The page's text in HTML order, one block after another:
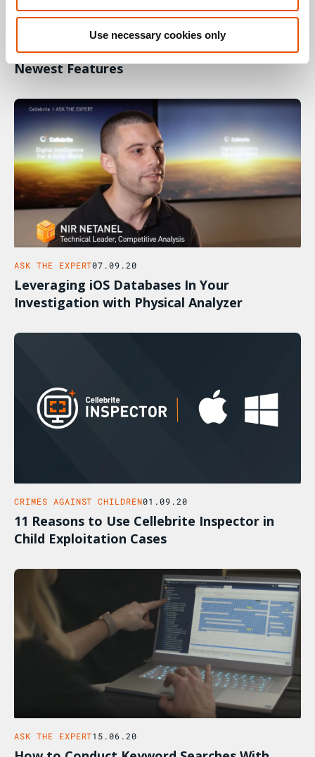
Use necessary cookies only
ASK THE EXPERT 28.09.20
Understanding Cellebrite Physical Analyzer’s
Newest Features
ASK THE EXPERT07.09.20
Leveraging iOS Databases In Your
Investigation with Physical Analyzer
CRIMES AGAINST CHILDREN01.09.20
11 Reasons to Use Cellebrite Inspector in
Child Exploitation Cases
ASK THE EXPERT15.06.20